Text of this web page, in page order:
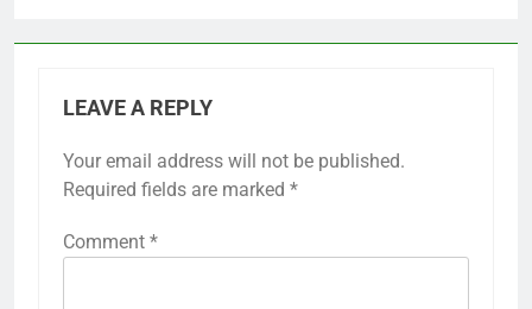
LEAVE A REPLY
Your email address will not be published.
Required fields are marked *
Comment *